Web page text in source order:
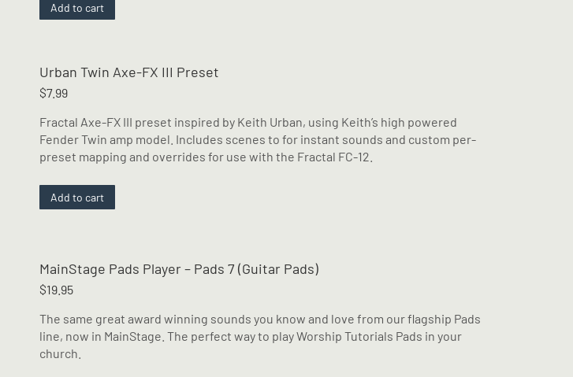
Add to cart
Urban Twin Axe-FX III Preset
$7.99
Fractal Axe-FX III preset inspired by Keith Urban, using Keith’s high powered
Fender Twin amp model. Includes scenes to for instant sounds and custom per-
preset mapping and overrides for use with the Fractal FC-12.
Add to cart
MainStage Pads Player – Pads 7 (Guitar Pads)
$19.95
The same great award winning sounds you know and love from our flagship Pads
line, now in MainStage. The perfect way to play Worship Tutorials Pads in your
church.